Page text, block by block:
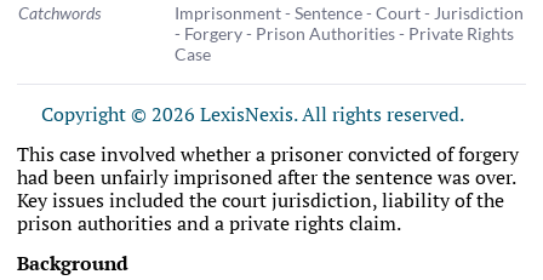
Catchwords
Imprisonment - Sentence - Court - Jurisdiction
- Forgery - Prison Authorities - Private Rights
Case
Copyright © 2026 LexisNexis. All rights reserved.
This case involved whether a prisoner convicted of forgery
had been unfairly imprisoned after the sentence was over.
Key issues included the court jurisdiction, liability of the
prison authorities and a private rights claim.
Background